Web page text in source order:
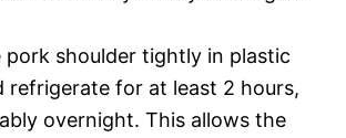
pork shoulder tightly in plastic
refrigerate for at least 2 hours,
overnight. This allows the